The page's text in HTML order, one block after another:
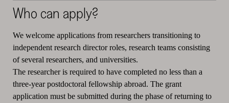
Who can apply?
We welcome applications from researchers transitioning to
independent research director roles, research teams consisting
of several researchers, and universities.
The researcher is required to have completed no less than a
three-year postdoctoral fellowship abroad. The grant
application must be submitted during the phase of returning to